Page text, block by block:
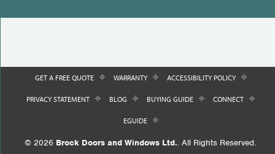
GET A FREE QUOTE WARRANTY ACCESSIBILITY POLICY
PRIVACY STATEMENT BLOG BUYING GUIDE CONNECT
EGUIDE
© 2026 Brock Doors and Windows Ltd.. All Rights Reserved.